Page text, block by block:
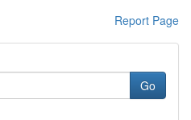
Report Page
Go